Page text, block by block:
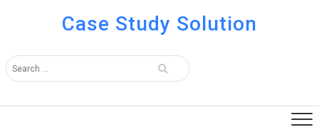
Case Study Solution